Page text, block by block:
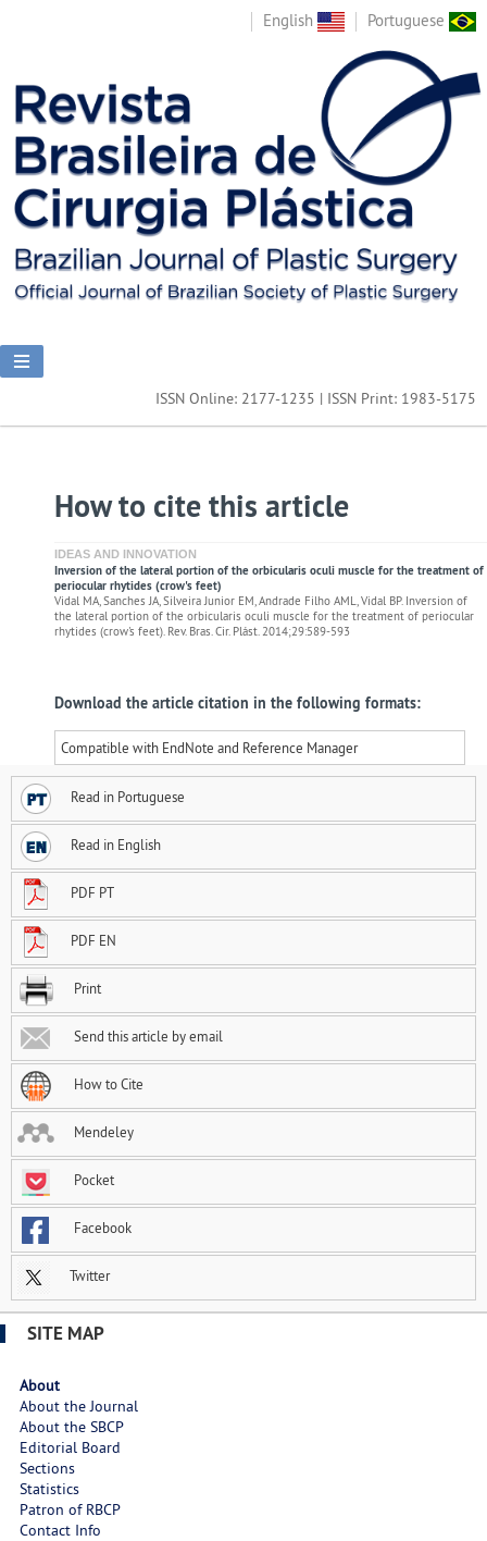
English Portuguese
ISSN Online: 2177-1235 | ISSN Print: 1983-5175
How to cite this article
IDEAS AND INNOVATION
Inversion of the lateral portion of the orbicularis oculi muscle for the treatment of
periocular rhytides (crow's feet)
Vidal MA, Sanches JA, Silveira Junior EM, Andrade Filho AML, Vidal BP. Inversion of
the lateral portion of the orbicularis oculi muscle for the treatment of periocular
rhytides (crow's feet). Rev. Bras. Cir. Plást. 2014;29:589-593
Download the article citation in the following formats:
Compatible with EndNote and Reference Manager
Read in Portuguese
Read in English
PDF PT
PDF EN
Print
Send this article by email
How to Cite
Mendeley
Pocket
Facebook
Twitter
SITE MAP
About
About the Journal
About the SBCP
Editorial Board
Sections
Statistics
Patron of RBCP
Contact Info